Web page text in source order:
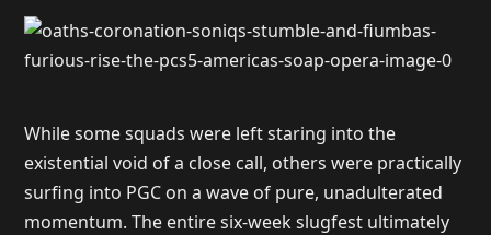
While some squads were left staring into the
existential void of a close call, others were practically
surfing into PGC on a wave of pure, unadulterated
momentum. The entire six-week slugfest ultimately